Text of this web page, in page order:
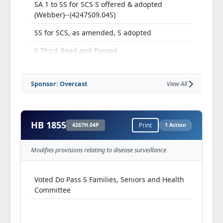
SA 1 to SS for SCS S offered & adopted
(Webber)--(4247S09.04S)
SS for SCS, as amended, S adopted
S Third Read and Passed
Sponsor: Overcast View All
HB 1855 4267H.04P Print 1 Action
Modifies provisions relating to disease surveillance
Voted Do Pass S Families, Seniors and Health
Committee